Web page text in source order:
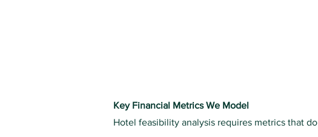
Key Financial Metrics We Model
Hotel feasibility analysis requires metrics that